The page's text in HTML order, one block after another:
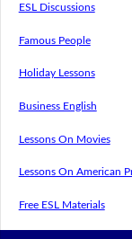
ESL Discussions
Famous People
Holiday Lessons
Business English
Lessons On Movies
Lessons On American
Free ESL Materials